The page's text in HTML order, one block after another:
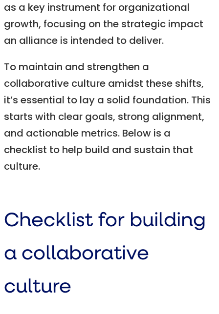
as a key instrument for organizational
growth, focusing on the strategic impact
an alliance is intended to deliver.
To maintain and strengthen a
collaborative culture amidst these shifts,
it’s essential to lay a solid foundation. This
starts with clear goals, strong alignment,
and actionable metrics. Below is a
checklist to help build and sustain that
culture.
Checklist for building
a collaborative
culture